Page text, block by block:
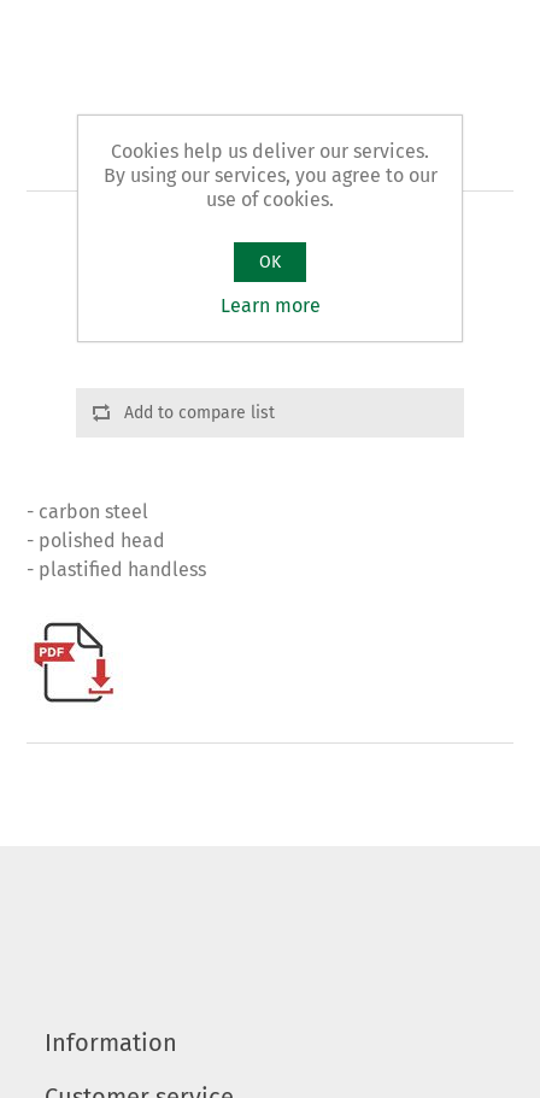
Art. 28 - shears
Add to compare list
- carbon steel
- polished head
- plastified handless
Information
Cookies help us deliver our services.
By using our services, you agree to our
use of cookies.
OK
Learn more